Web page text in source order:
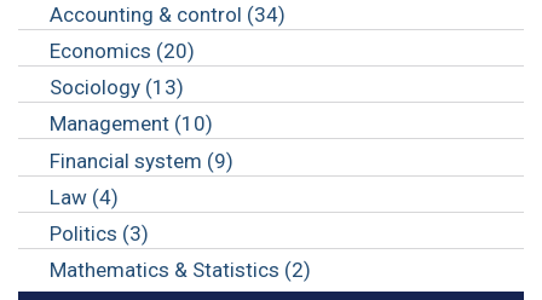
Accounting & control (34)
Economics (20)
Sociology (13)
Management (10)
Financial system (9)
Law (4)
Politics (3)
Mathematics & Statistics (2)